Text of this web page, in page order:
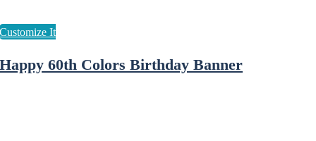
Happy 60th Colors Birthday Banner